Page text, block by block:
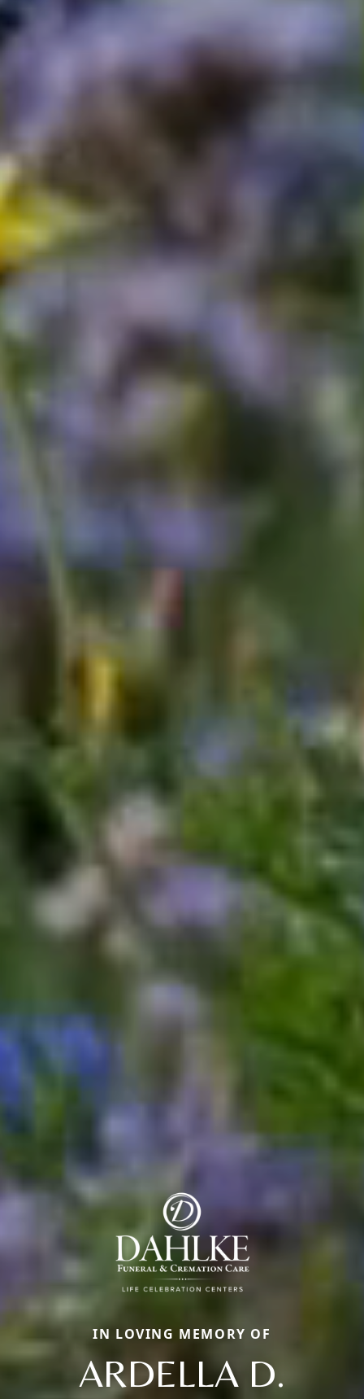
IN LOVING MEMORY OF
ARDELLA D.